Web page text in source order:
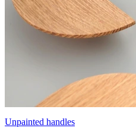
Unpainted handles